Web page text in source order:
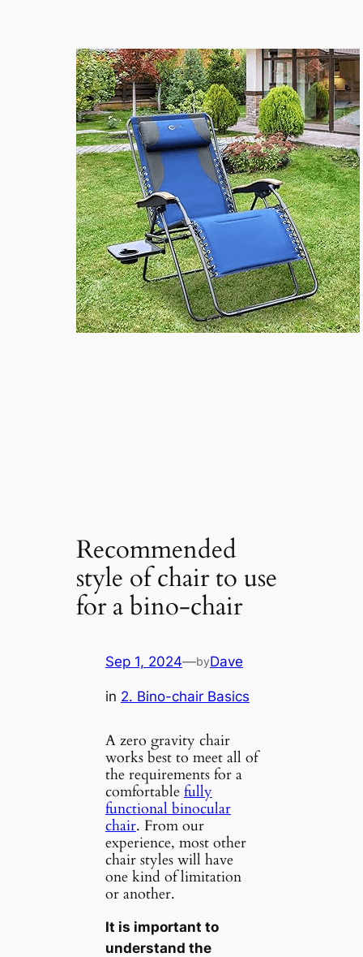
Recommended
style of chair to use
for a bino-chair
Sep 1, 2024—byDave
in 2. Bino-chair Basics
A zero gravity chair
works best to meet all of
the requirements for a
comfortablefully
functional binocular
chair. From our
experience, most other
chair styles will have
one kind of limitation
or another.
It is important to
understand the